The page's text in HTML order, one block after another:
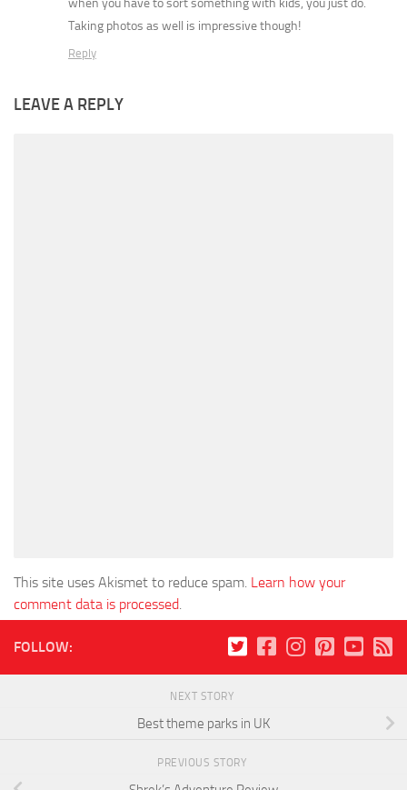
Taking photos as well is impressive though!
Reply
LEAVE A REPLY
This site uses Akismet to reduce spam. Learn how your
comment data is processed
FOLLOW:
NEXT STORY
Best theme parks in UK
PREVIOUS STORY